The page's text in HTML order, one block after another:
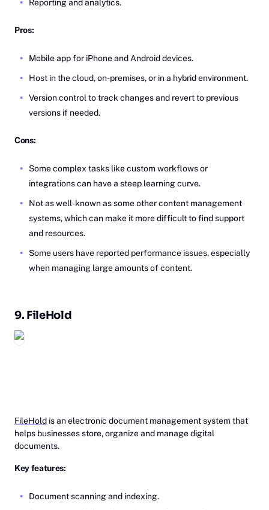
Reporting and analytics.
Pros:
Mobile app for iPhone and Android devices.
Host in the cloud, on-premises, or in a hybrid environment.
Version control to track changes and revert to previous
versions if needed.
Cons:
Some complex tasks like custom workflows or
integrations can have a steep learning curve.
Not as well-known as some other content management
systems, which can make it more difficult to find support
and resources.
Some users have reported performance issues, especially
when managing large amounts of content.
9. Fi‎leHold
FileHold is an electronic document management system that
helps businesses store, organize and manage digital
documents.
Key features:
Document scanning and indexing.